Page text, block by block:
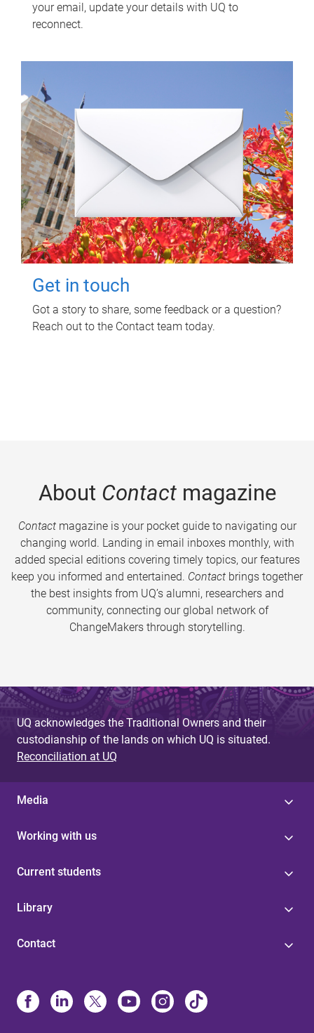
your email, update your details with UQ to
reconnect.
Get in touch
Got a story to share, some feedback or a question?
Reach out to the Contact team today.
About Contactmagazine
Contactmagazine is your pocket guide to navigating our
changing world. Landing in email inboxes monthly, with
added special editions covering timely topics, our features
keep you informed and entertained. Contact brings together
the best insights from UQ’s alumni, researchers and
community, connecting our global network of
ChangeMakers through storytelling.
UQ acknowledges the Traditional Owners and their
custodianship of the lands on which UQ is situated.
Reconciliation at UQ
Media
Working with us
Current students
Library
Contact